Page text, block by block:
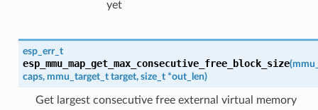
yet
esp_err_t
esp_mmu_map_get_max_consecutive_free_block_size(
caps, mmu_target_t target, size_t *out_len)
Get largest consecutive free external virtual memory